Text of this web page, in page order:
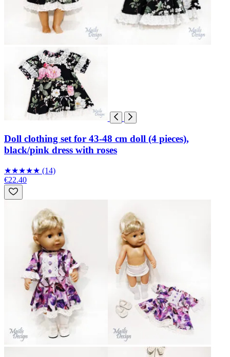
Doll clothing set for 43-48 cm doll (4 pieces),
black/pink dress with roses
★★★★★ (14)
€22.40